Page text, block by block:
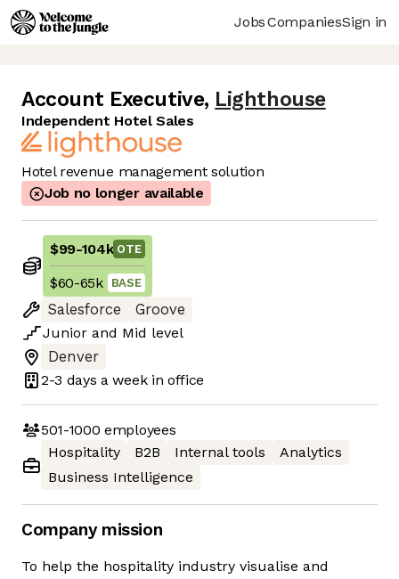
JobsCompaniesSign in
Account Executive, Lighthouse
Independent Hotel Sales
Hotel revenue management solution
Job no longer available
$99-104k OTE
$60-65k BASE
Salesforce
Groove
Junior and Mid level
Denver
2-3 days a week in office
501-1000 employees
Hospitality
B2B Internal tools
Analytics
Business Intelligence
Company mission
To help the hospitality industry visualise and